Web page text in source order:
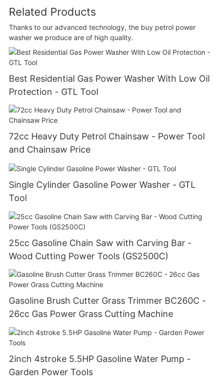
Related Products
Thanks to our advanced technology, the buy petrol power
washer we produce are of high quality.
Best Residential Gas Power Washer With Low Oil
Protection - GTL Tool
72cc Heavy Duty Petrol Chainsaw - Power Tool
and Chainsaw Price
Single Cylinder Gasoline Power Washer - GTL
Tool
25cc Gasoline Chain Saw with Carving Bar -
Wood Cutting Power Tools (GS2500C)
Gasoline Brush Cutter Grass Trimmer BC260C -
26cc Gas Power Grass Cutting Machine
2inch 4stroke 5.5HP Gasoline Water Pump -
Garden Power Tools